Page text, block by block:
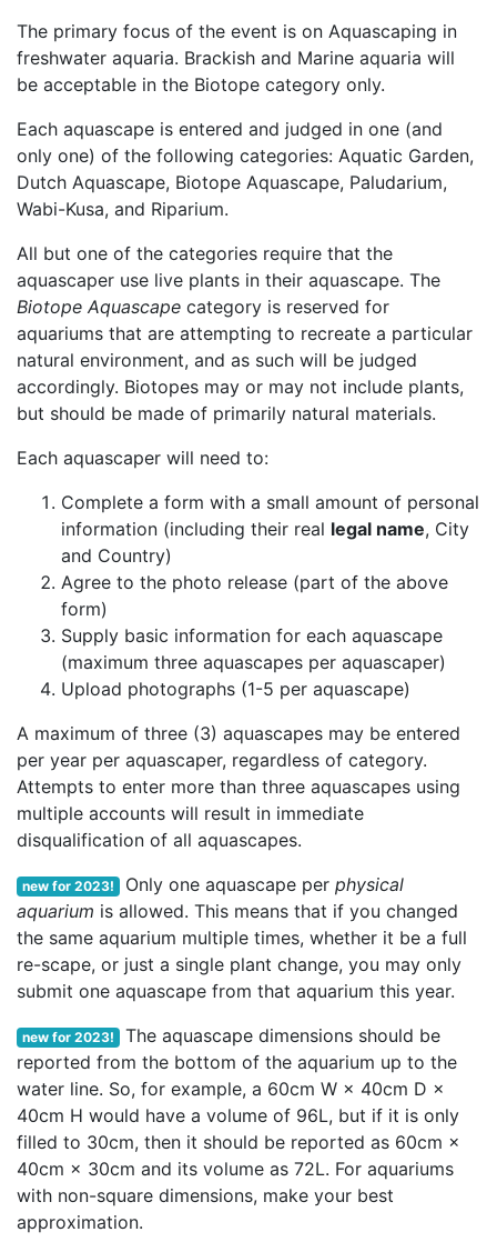
The primary focus of the event is on Aquascaping in
freshwater aquaria. Brackish and Marine aquaria will
be acceptable in the Biotope category only.
Each aquascape is entered and judged in one (and
only one) of the following categories: Aquatic Garden,
Dutch Aquascape, Biotope Aquascape, Paludarium,
Wabi-Kusa, and Riparium.
All but one of the categories require that the
aquascaper use live plants in their aquascape. The
Biotope Aquascape category is reserved for
aquariums that are attempting to recreate a particular
natural environment, and as such will be judged
accordingly. Biotopes may or may not include plants,
but should be made of primarily natural materials.
Each aquascaper will need to:
Complete a form with a small amount of personal
information (including their real legal name, City
and Country)
Agree to the photo release (part of the above
form)
Supply basic information for each aquascape
(maximum three aquascapes per aquascaper)
Upload photographs (1-5 per aquascape)
A maximum of three (3) aquascapes may be entered
per year per aquascaper, regardless of category.
Attempts to enter more than three aquascapes using
multiple accounts will result in immediate
disqualification of all aquascapes.
new for 2023! Only one aquascape per physical
aquarium is allowed. This means that if you changed
the same aquarium multiple times, whether it be a full
re-scape, or just a single plant change, you may only
submit one aquascape from that aquarium this year.
new for 2023! The aquascape dimensions should be
reported from the bottom of the aquarium up to the
water line. So, for example, a 60cm W × 40cm D ×
40cm H would have a volume of 96L, but if it is only
filled to 30cm, then it should be reported as 60cm ×
40cm × 30cm and its volume as 72L. For aquariums
with non-square dimensions, make your best
approximation.